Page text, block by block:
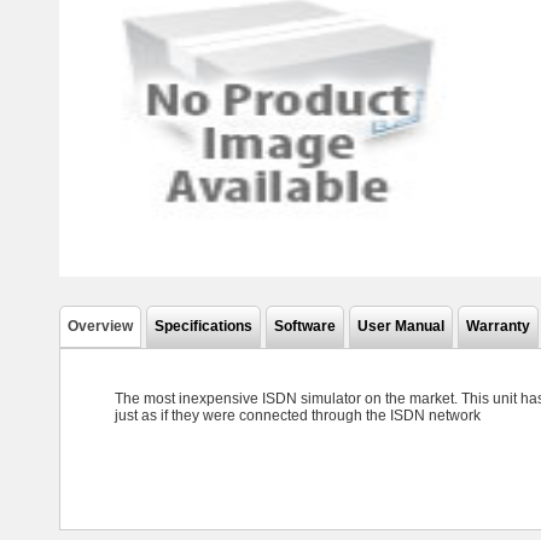
Overview Specifications Software User Manual Warranty
The most inexpensive ISDN simulator on the market. This unit
just as if they were connected through the ISDN network